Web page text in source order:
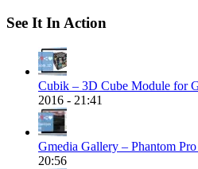
See It In Action
Cubik – 3D Cube Module for
2016 - 21:41
Gmedia Gallery – Phantom
20:56